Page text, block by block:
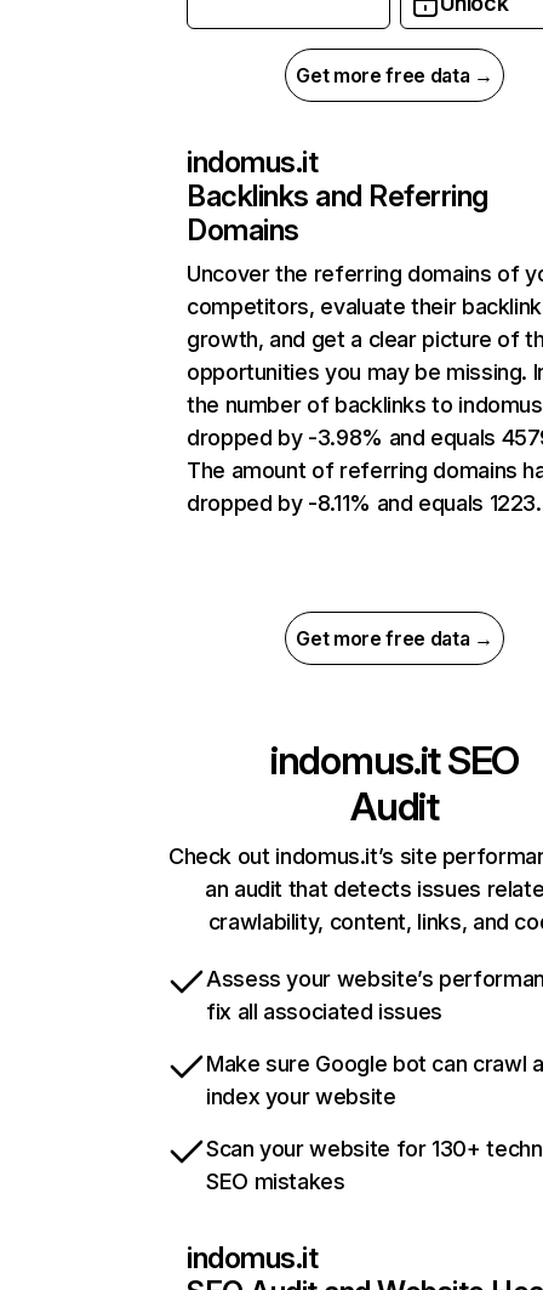
Get more free data →
indomus.it
Backlinks and Referring
Domains
Uncover the referring domains of
competitors, evaluate their backlink
growth, and get a clear picture of
opportunities you may be missing.
the number of backlinks to
dropped by -3.98% and equals
The amount of referring domains
dropped by -8.11% and equals 1223.
Get more free data →
indomus.itSEO
Audit
Check out indomus.it’s site
an audit that detects issues
crawlability, content, links, and
Assess your website’s
fix all associated issues
Make sure Google bot can crawl
index your website
Scan your website for 130+
SEO mistakes
indomus.it